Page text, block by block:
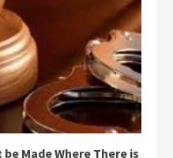
Made Where There is